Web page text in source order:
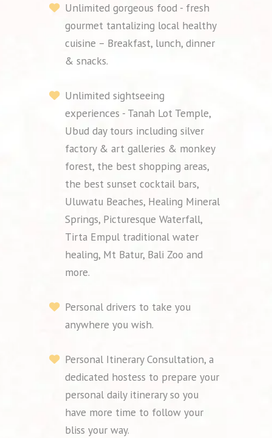
Unlimited gorgeous food - fresh
gourmet tantalizing local healthy
cuisine – Breakfast, lunch, dinner
& snacks.
Unlimited sightseeing
experiences - Tanah Lot Temple,
Ubud day tours including silver
factory & art galleries & monkey
forest, the best shopping areas,
the best sunset cocktail bars,
Uluwatu Beaches, Healing Mineral
Springs, Picturesque Waterfall,
Tirta Empul traditional water
healing, Mt Batur, Bali Zoo and
more.
Personal drivers to take you
anywhere you wish.
Personal Itinerary Consultation, a
dedicated hostess to prepare your
personal daily itinerary so you
have more time to follow your
bliss your way.